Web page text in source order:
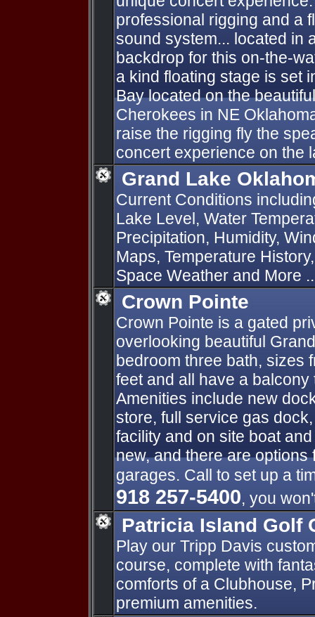
professional rigging and a
sound system... located in
backdrop for this on-the-
a kind floating stage is set
Bay located on the
Cherokees in NE
raise the rigging fly the
concert experience on the
Grand Lake
Current Conditions
Lake Level, Water
Precipitation, Humidity,
Maps, Temperature
Space Weather and More
Crown Pointe
Crown Pointe is a gated
overlooking beautiful
bedroom three bath, sizes
feet and all have a balcony
Amenities include new
store, full service gas
facility and on site boat
new, and there are
garages. Call to set up a
918 257-5400, you
Patricia Island Golf
Play our Tripp Davis
course, complete with
comforts of a Clubhouse,
premium amenities.